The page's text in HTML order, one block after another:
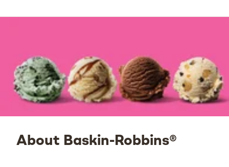
About Baskin-Robbins®